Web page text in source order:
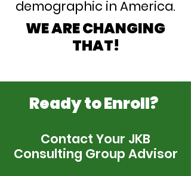
demographic in America.
WE ARE CHANGING
THAT!
Ready to Enroll?
Contact Your JKB
Consulting Group Advisor